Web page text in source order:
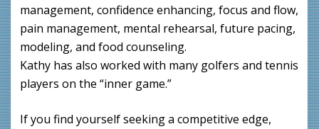
management, confidence enhancing, focus and flow,
pain management, mental rehearsal, future pacing,
modeling, and food counseling.
Kathy has also worked with many golfers and tennis
players on the “inner game.”
If you find yourself seeking a competitive edge,